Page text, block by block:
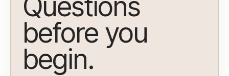
before you
begin.